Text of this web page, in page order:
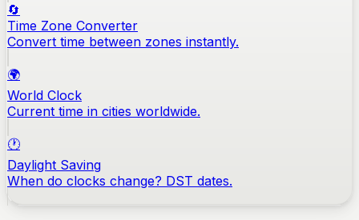
🔄
Time Zone Converter
Convert time between zones instantly.
🌍
World Clock
Current time in cities worldwide.
🕐
Daylight Saving
When do clocks change? DST dates.